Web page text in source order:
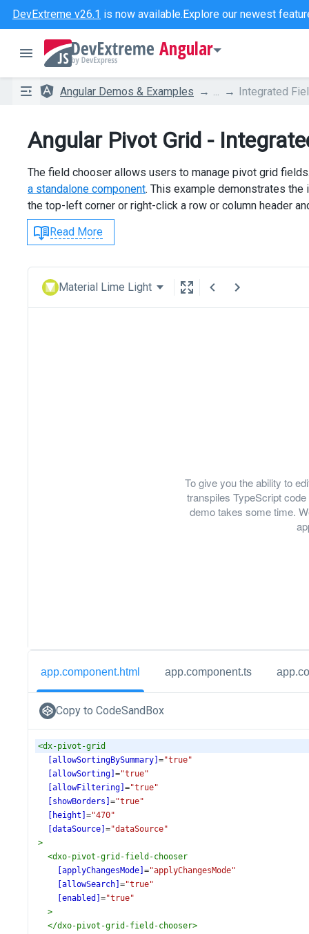
DevExtreme v26.1 is now available.Explore our newest
Angular
Angular Demos & Examples Integrated
Angular Pivot Grid -
The field chooser allows users to manage pivot grid
a standalone component. This example demonstrates the
the top-left corner or right-click a row or column header
Read More
Material Lime Light
To give you the ability to
transpiles TypeScript
demo takes some time.
app.component.html app.component.ts
Copy to CodeSandBox
<dx-pivot-grid
[allowSortingBySummary] ="true"
[allowSorting] ="true"
[allowFiltering] ="true"
[showBorders] ="true"
[height] ="470"
[dataSource] ="dataSource"
>
<dxo-pivot-grid-field-chooser
[applyChangesMode] ="applyChangesMode"
[allowSearch] ="true"
[enabled] ="true"
>
</dxo-pivot-grid-field-chooser>